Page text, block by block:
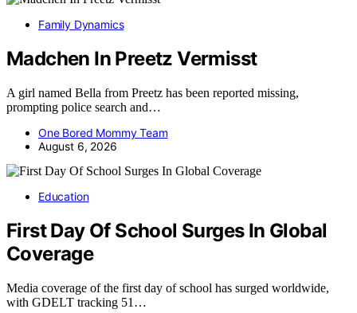
Family Dynamics
Madchen In Preetz Vermisst
A girl named Bella from Preetz has been reported missing,
prompting police search and…
One Bored Mommy Team
August 6, 2026
Education
First Day Of School Surges In Global
Coverage
Media coverage of the first day of school has surged worldwide,
with GDELT tracking 51…